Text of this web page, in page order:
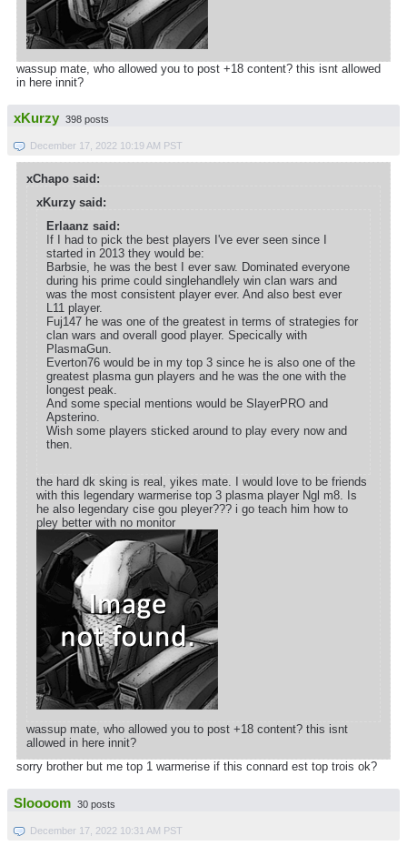
wassup mate, who allowed you to post +18 content? this isnt allowed
in here innit?
xKurzy 398 posts
December 17, 2022 10:19 AM PST
xChapo said:
xKurzy said:
Erlaanz said:
If I had to pick the best players I've ever seen since I
started in 2013 they would be:
Barbsie, he was the best I ever saw. Dominated everyone
during his prime could singlehandlely win clan wars and
was the most consistent player ever. And also best ever
L11 player.
Fuj147 he was one of the greatest in terms of strategies for
clan wars and overall good player. Specically with
PlasmaGun.
Everton76 would be in my top 3 since he is also one of the
greatest plasma gun players and he was the one with the
longest peak.
And some special mentions would be SlayerPRO and
Apsterino.
Wish some players sticked around to play every now and
then.
the hard dk sking is real, yikes mate. I would love to be friends
with this legendary warmerise top 3 plasma player Ngl m8. Is
he also legendary cise gou pleyer??? i go teach him how to
pley better with no monitor
wassup mate, who allowed you to post +18 content? this isnt
allowed in here innit?
sorry brother but me top 1 warmerise if this connard est top trois ok?
Sloooom 30 posts
December 17, 2022 10:31 AM PST